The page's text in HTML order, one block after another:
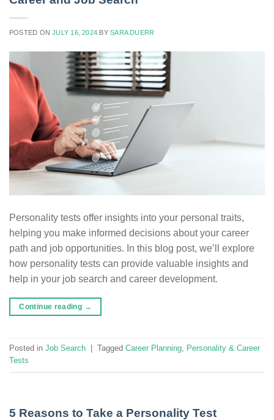
POSTED ONJULY 16, 2024 BYSARA DUERR
Personality tests offer insights into your personal traits,
helping you make informed decisions about your career
path and job opportunities. In this blog post, we’ll explore
how personality tests can provide valuable insights and
help in your job search and career development.
Continue reading →
Posted in Job Search Tagged Career Planning, Personality & Career
Tests
5 Reasons to Take a Personality Test